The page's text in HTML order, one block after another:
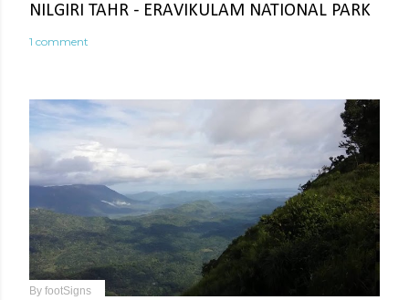
NILGIRI TAHR - ERAVIKULAM NATIONAL PARK
1 comment
By footSigns